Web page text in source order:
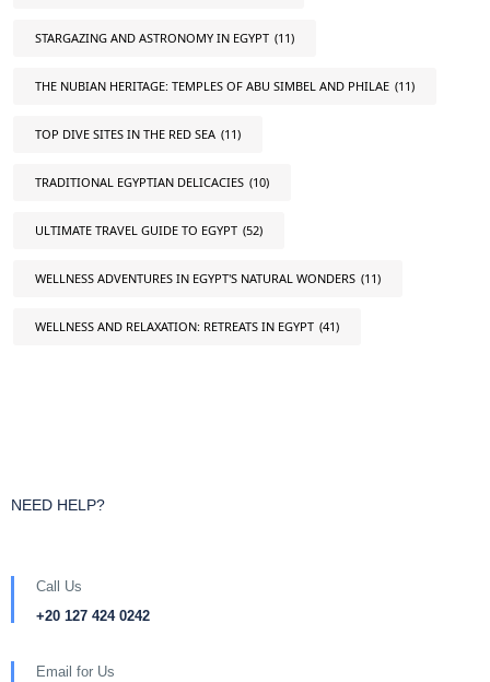
STARGAZING AND ASTRONOMY IN EGYPT (11)
THE NUBIAN HERITAGE: TEMPLES OF ABU SIMBEL AND PHILAE (11)
TOP DIVE SITES IN THE RED SEA (11)
TRADITIONAL EGYPTIAN DELICACIES (10)
ULTIMATE TRAVEL GUIDE TO EGYPT (52)
WELLNESS ADVENTURES IN EGYPT'S NATURAL WONDERS (11)
WELLNESS AND RELAXATION: RETREATS IN EGYPT (41)
NEED HELP?
Call Us
+20 127 424 0242
Email for Us